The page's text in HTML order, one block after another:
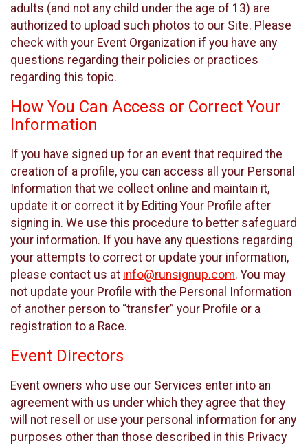
adults (and not any child under the age of 13) are
authorized to upload such photos to our Site. Please
check with your Event Organization if you have any
questions regarding their policies or practices
regarding this topic.
How You Can Access or Correct Your
Information
If you have signed up for an event that required the
creation of a profile, you can access all your Personal
Information that we collect online and maintain it,
update it or correct it by Editing Your Profile after
signing in. We use this procedure to better safeguard
your information. If you have any questions regarding
your attempts to correct or update your information,
please contact us at info@runsignup.com. You may
not update your Profile with the Personal Information
of another person to “transfer” your Profile or a
registration to a Race.
Event Directors
Event owners who use our Services enter into an
agreement with us under which they agree that they
will not resell or use your personal information for any
purposes other than those described in this Privacy